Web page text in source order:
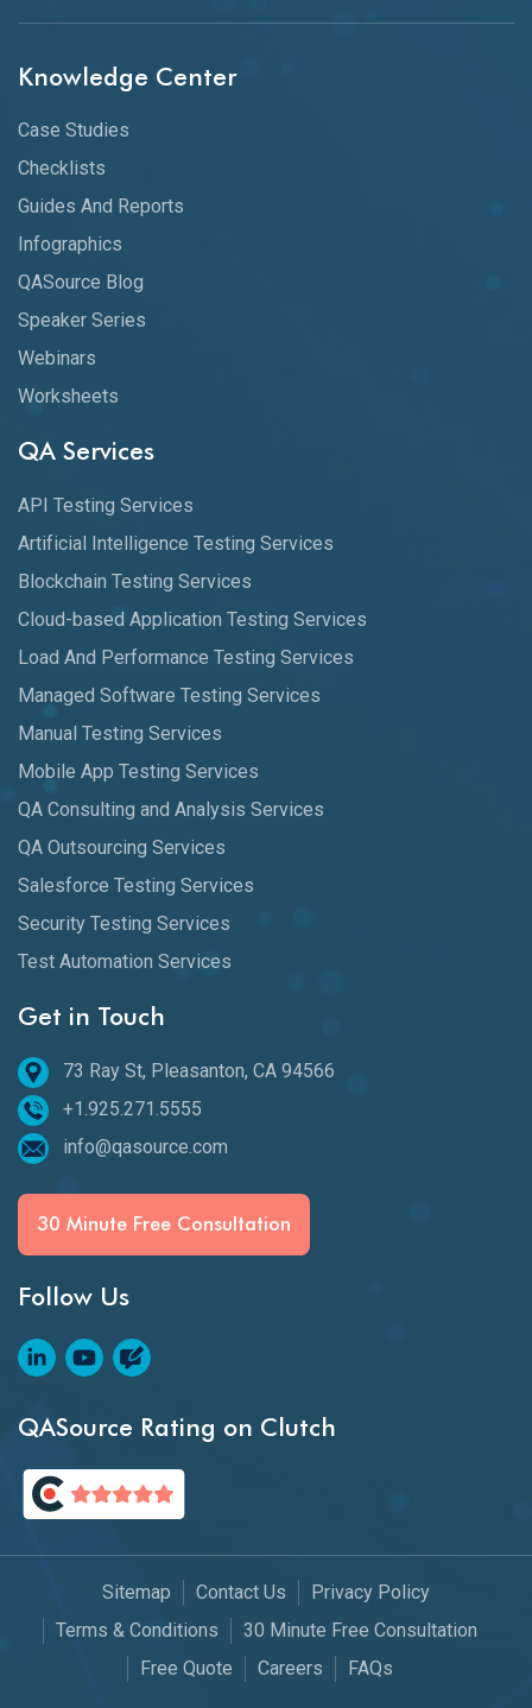
Knowledge Center
Case Studies
Checklists
Guides And Reports
Infographics
QASource Blog
Speaker Series
Webinars
Worksheets
QA Services
API Testing Services
Artificial Intelligence Testing Services
Blockchain Testing Services
Cloud-based Application Testing Services
Load And Performance Testing Services
Managed Software Testing Services
Manual Testing Services
Mobile App Testing Services
QA Consulting and Analysis Services
QA Outsourcing Services
Salesforce Testing Services
Security Testing Services
Test Automation Services
Get in Touch
73 Ray St, Pleasanton, CA 94566
+1.925.271.5555
info@qasource.com
30 Minute Free Consultation
Follow Us
QASource Rating on Clutch
Sitemap Contact Us
Privacy Policy
Terms & Conditions
30 Minute Free Consultation
Free Quote
Careers FAQs